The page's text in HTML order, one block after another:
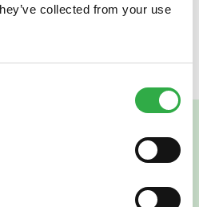
collected from your use